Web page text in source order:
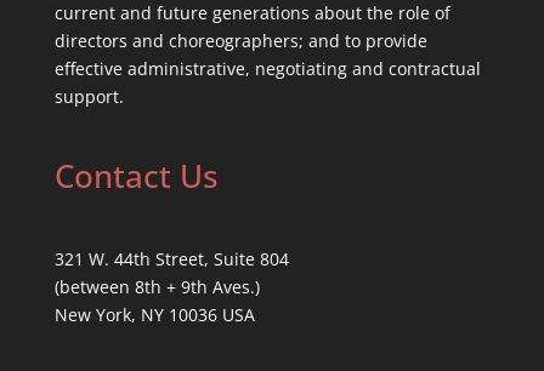
current and future generations about the role of
directors and choreographers; and to provide
effective administrative, negotiating and contractual
support.
Contact Us
321 W. 44th Street, Suite 804
(between 8th + 9th Aves.)
New York, NY 10036 USA